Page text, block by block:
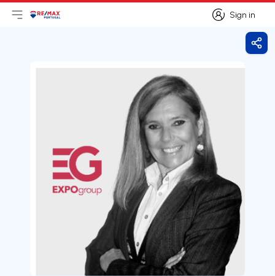
Sign in
Sign in
Open main menu
LogoGo to homepage